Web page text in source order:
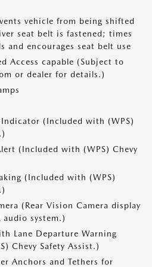
vehicle from being shifted
seat belt is fastened; times
and encourages seat belt use
Access capable (Subject to
or dealer for details.)
(Included with (WPS)
(Included with (WPS) Chevy
(Included with (WPS)
(Rear Vision Camera display
system.)
Lane Departure Warning
Chevy Safety Assist.)
Anchors and Tethers for